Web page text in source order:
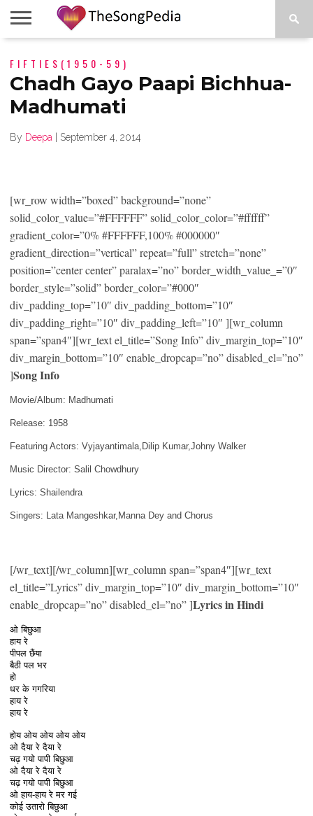
SONG
SKETCH
COLLECTIONS
STARTUPS
PEOPLE
SONGS
PRESS
RELEASE
ABOUT
FIFTIES(1950-59)
Chadh Gayo Paapi Bichhua-
Madhumati
By Deepa September 4, 2014
[wr_row width=”boxed” background=”none”
solid_color_value=”#FFFFFF” solid_color_color=”#ffffff”
gradient_color=”0% #FFFFFF,100% #000000″
gradient_direction=”vertical” repeat=”full” stretch=”none”
position=”center center” paralax=”no” border_width_value_=”0″
border_style=”solid” border_color=”#000″
div_padding_top=”10″ div_padding_bottom=”10″
div_padding_right=”10″ div_padding_left=”10″ ][wr_column
span=”span4″][wr_text el_title=”Song Info” div_margin_top=”10″
div_margin_bottom=”10″ enable_dropcap=”no” disabled_el=”no”
]Song Info
Movie/Album: Madhumati
Release: 1958
Featuring Actors: Vyjayantimala,Dilip Kumar,Johny Walker
Music Director: Salil Chowdhury
Lyrics: Shailendra
Singers: Lata Mangeshkar,Manna Dey and Chorus
[/wr_text][/wr_column][wr_column span=”span4″][wr_text
el_title=”Lyrics” div_margin_top=”10″ div_margin_bottom=”10″
enable_dropcap=”no” disabled_el=”no” ]Lyrics in Hindi
ओ बिछुआ
हाय रे
पीपल छैंया
बैठी पल भर
हो
धर के गगरिया
हाय रे
हाय रे
होय ओय ओय ओय ओय
ओ दैया रे दैया रे
चढ़ गयो पापी बिछुआ
ओ दैया रे दैया रे
चढ़ गयो पापी बिछुआ
ओ हाय-हाय रे मर गई
कोई उतारो बिछुआ